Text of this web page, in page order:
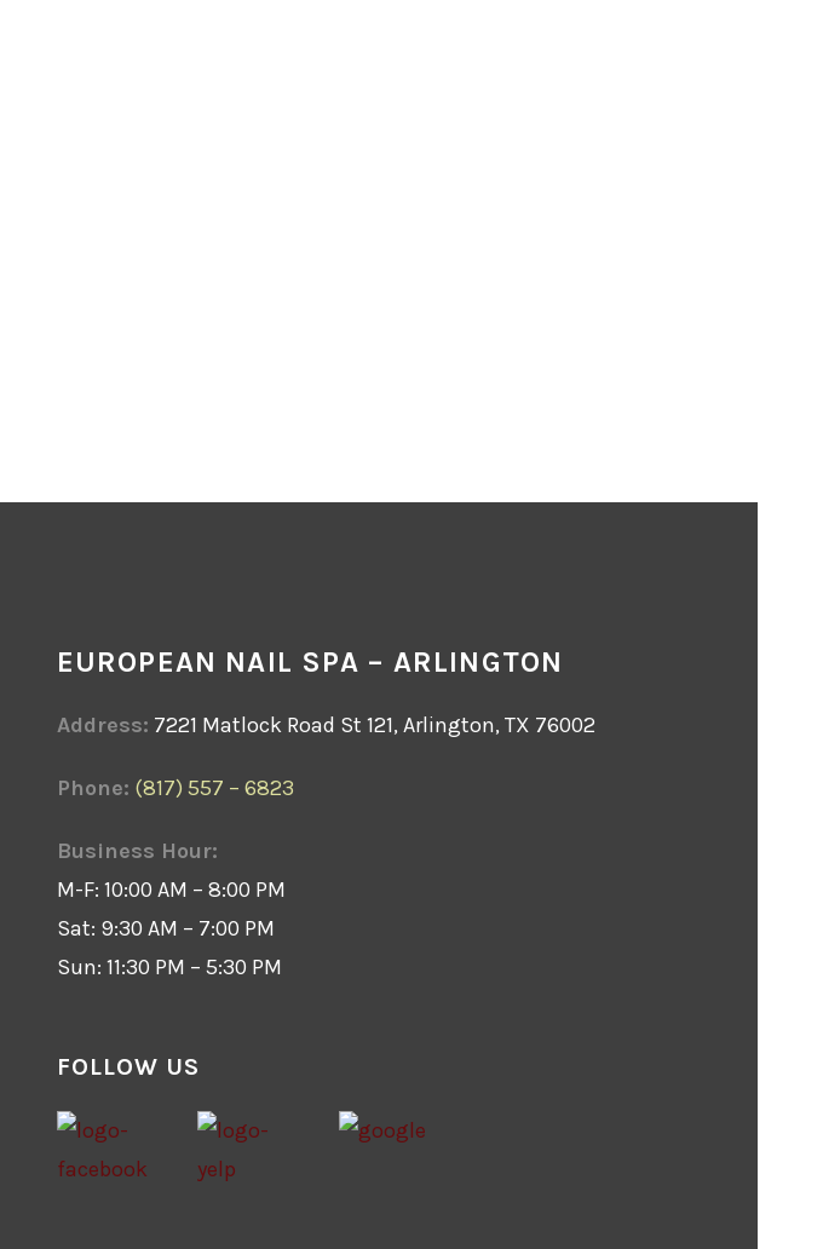
EUROPEAN NAIL SPA – ARLINGTON
Address: 7221 Matlock Road St 121, Arlington, TX 76002
Phone: (817) 557 – 6823
Business Hour:
M-F: 10:00 AM – 8:00 PM
Sat: 9:30 AM – 7:00 PM
Sun: 11:30 PM – 5:30 PM
FOLLOW US